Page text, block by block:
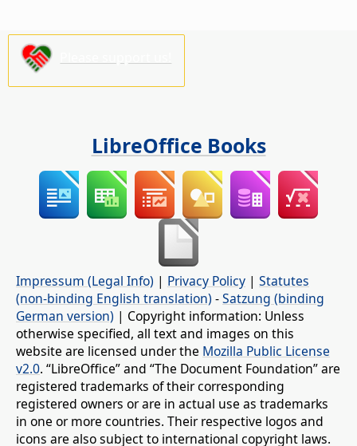
LibreOffice Books
Impressum (Legal Info) | Privacy Policy | Statutes
(non-binding English translation) -Satzung (binding
German version) | Copyright information: Unless
otherwise specified, all text and images on this
website are licensed under the Mozilla Public License
v2.0. “LibreOffice” and “The Document Foundation” are
registered trademarks of their corresponding
registered owners or are in actual use as trademarks
in one or more countries. Their respective logos and
icons are also subject to international copyright laws.